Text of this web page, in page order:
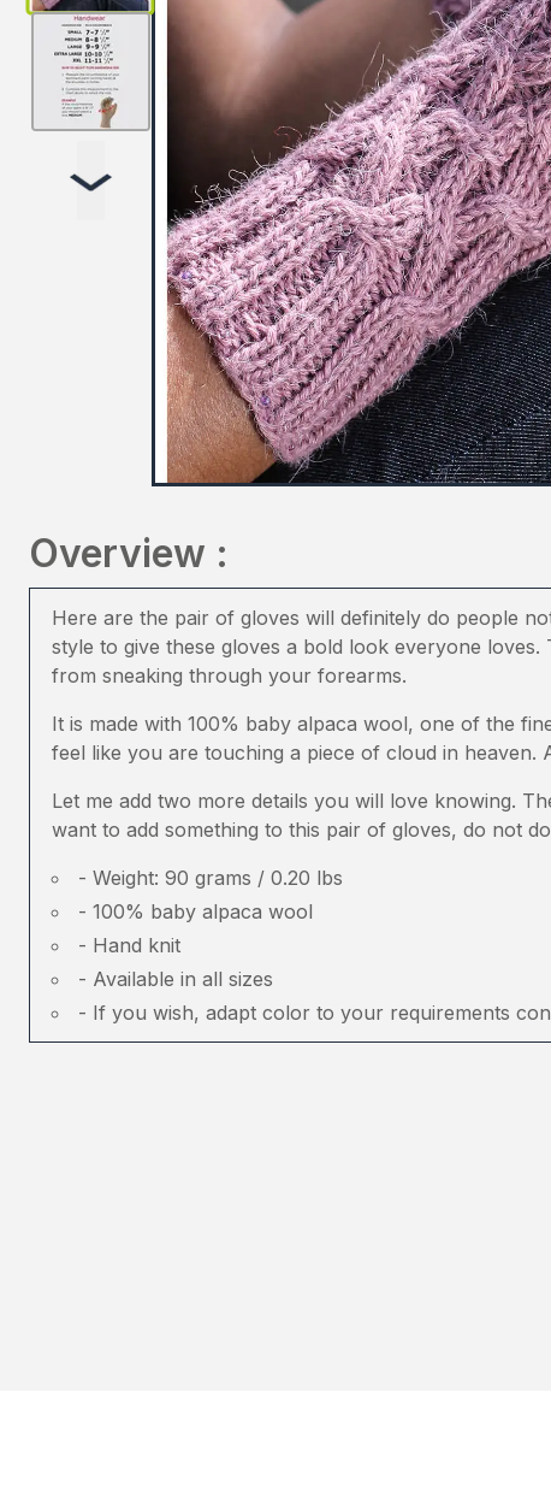
Overview :
Here are the pair of gloves will definitely do people
style to give these gloves a bold look everyone
from sneaking through your forearms.
It is made with 100% baby alpaca wool, one of the
feel like you are touching a piece of cloud in heaven.
Let me add two more details you will love knowing.
want to add something to this pair of gloves, do not
- Weight: 90 grams / 0.20 lbs
- 100% baby alpaca wool
- Hand knit
- Available in all sizes
- If you wish, adapt color to your requirements